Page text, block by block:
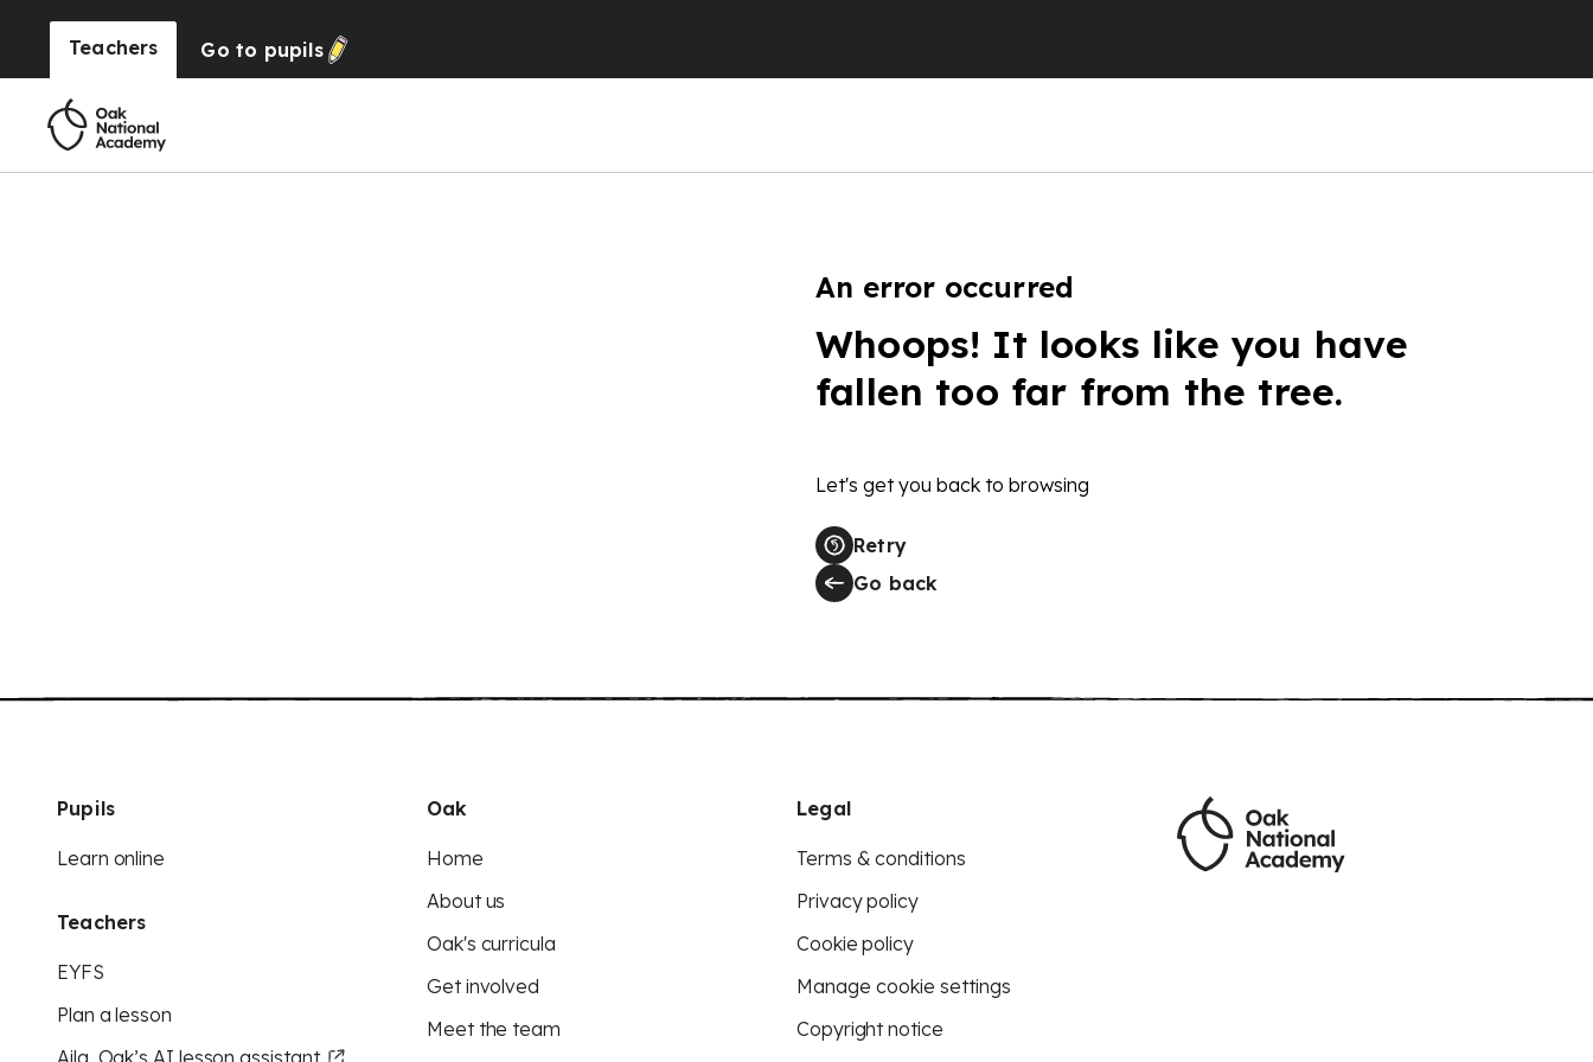
Teachers Go to pupils
An error occurred
Whoops! It looks like you have
fallen too far from the tree.
Let's get you back to browsing
Retry
Go back
Pupils
Learn online
Teachers
EYFS
Plan a lesson
Aila, Oak’s AI lesson assistant
Oak
Home
About us
Oak's curricula
Get involved
Meet the team
Legal
Terms & conditions
Privacy policy
Cookie policy
Manage cookie settings
Copyright notice